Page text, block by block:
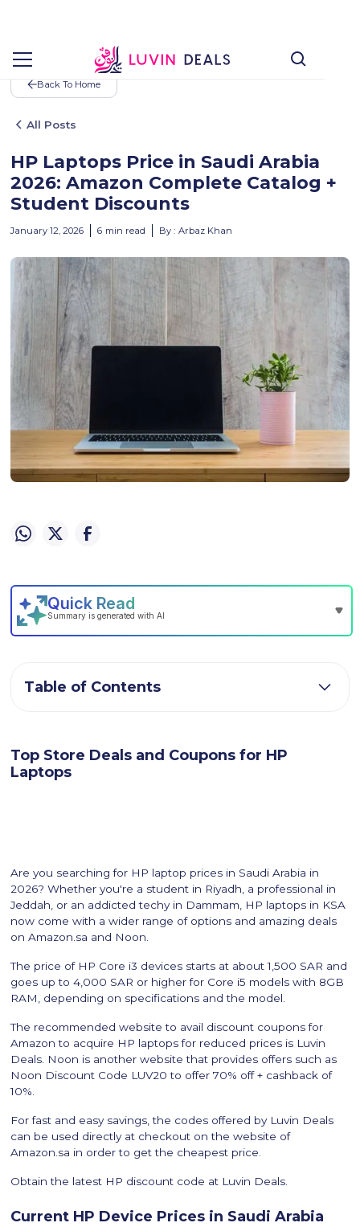
Back To Home
All Posts
HP Laptops Price in Saudi Arabia
2026: Amazon Complete Catalog +
Student Discounts
January 12, 2026 6 min read By : Arbaz Khan
Top Store Deals and Coupons for HP
Laptops
Are you searching for HP laptop prices in Saudi Arabia in
2026? Whether you're a student in Riyadh, a professional in
Jeddah, or an addicted techy in Dammam, HP laptops in KSA
now come with a wider range of options and amazing deals
on Amazon.sa and Noon.
The price of HP Core i3 devices starts at about 1,500 SAR and
goes up to 4,000 SAR or higher for Core i5 models with 8GB
RAM, depending on specifications and the model.
The recommended website to avail discount coupons for
Amazon to acquire HP laptops for reduced prices is Luvin
Deals. Noon is another website that provides offers such as
Noon Discount Code LUV20 to offer 70% off + cashback of
10%.
For fast and easy savings, the codes offered by Luvin Deals
can be used directly at checkout on the website of
Amazon.sa in order to get the cheapest price.
Obtain the latest HP discount code at Luvin Deals.
Current HP Device Prices in Saudi Arabia
Table of Contents